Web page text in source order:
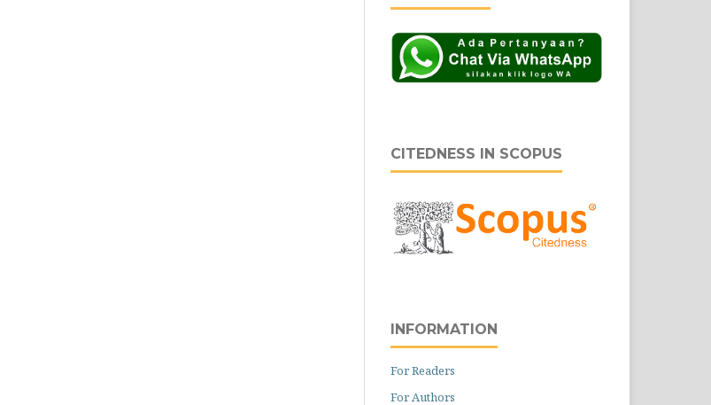
CITEDNESS IN SCOPUS
INFORMATION
For Readers
For Authors